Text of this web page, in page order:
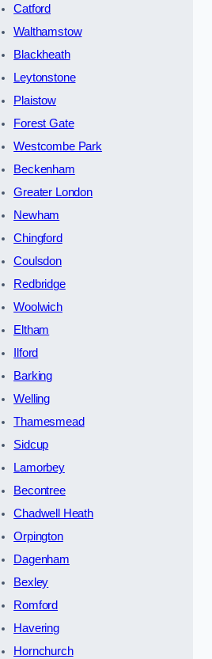
Catford
Walthamstow
Blackheath
Leytonstone
Plaistow
Forest Gate
Westcombe Park
Beckenham
Greater London
Newham
Chingford
Coulsdon
Redbridge
Woolwich
Eltham
Ilford
Barking
Welling
Thamesmead
Sidcup
Lamorbey
Becontree
Chadwell Heath
Orpington
Dagenham
Bexley
Romford
Havering
Hornchurch